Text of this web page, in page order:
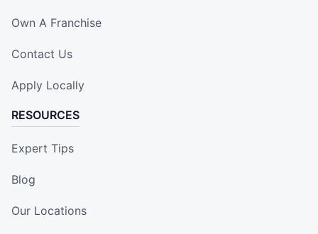
Own A Franchise
Contact Us
Apply Locally
RESOURCES
Expert Tips
Blog
Our Locations